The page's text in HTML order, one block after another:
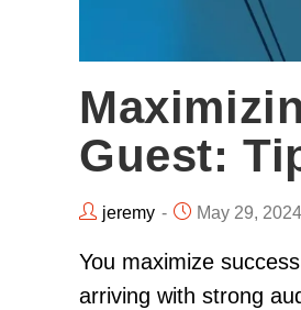
Guest:
jeremy May 29, 2024
You maximize
arriving with strong